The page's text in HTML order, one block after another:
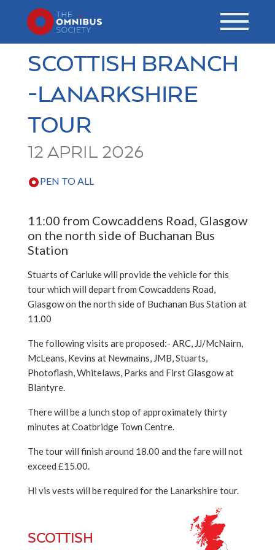
SCOTTISH BRANCH
-LANARKSHIRE
TOUR
12 APRIL 2026
PEN TO ALL
11:00 from Cowcaddens Road, Glasgow
on the north side of Buchanan Bus
Station
Stuarts of Carluke will provide the vehicle for this
tour which will depart from Cowcaddens Road,
Glasgow on the north side of Buchanan Bus Station at
11.00
The following visits are proposed:- ARC, JJ/McNairn,
McLeans, Kevins at Newmains, JMB, Stuarts,
Photoflash, Whitelaws, Parks and First Glasgow at
Blantyre.
There will be a lunch stop of approximately thirty
minutes at Coatbridge Town Centre.
The tour will finish around 18.00 and the fare will not
exceed £15.00.
Hi vis vests will be required for the Lanarkshire tour.
SCOTTISH